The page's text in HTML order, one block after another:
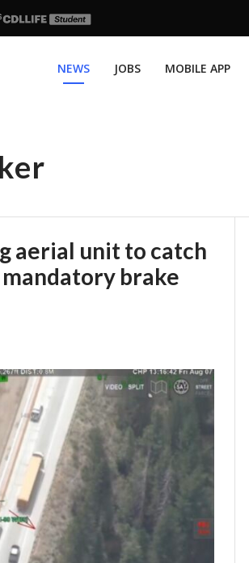
NEWS JOBS MOBILE APP
aerial unit to catch
brake